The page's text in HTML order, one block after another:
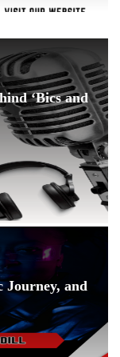
‘Bics and
Journey, and